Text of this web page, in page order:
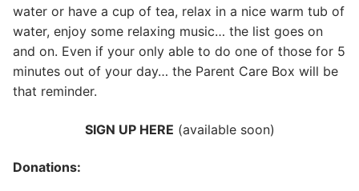
water or have a cup of tea, relax in a nice warm tub of
water, enjoy some relaxing music… the list goes on
and on. Even if your only able to do one of those for 5
minutes out of your day… the Parent Care Box will be
that reminder.
SIGN UP HERE (available soon)
Donations: